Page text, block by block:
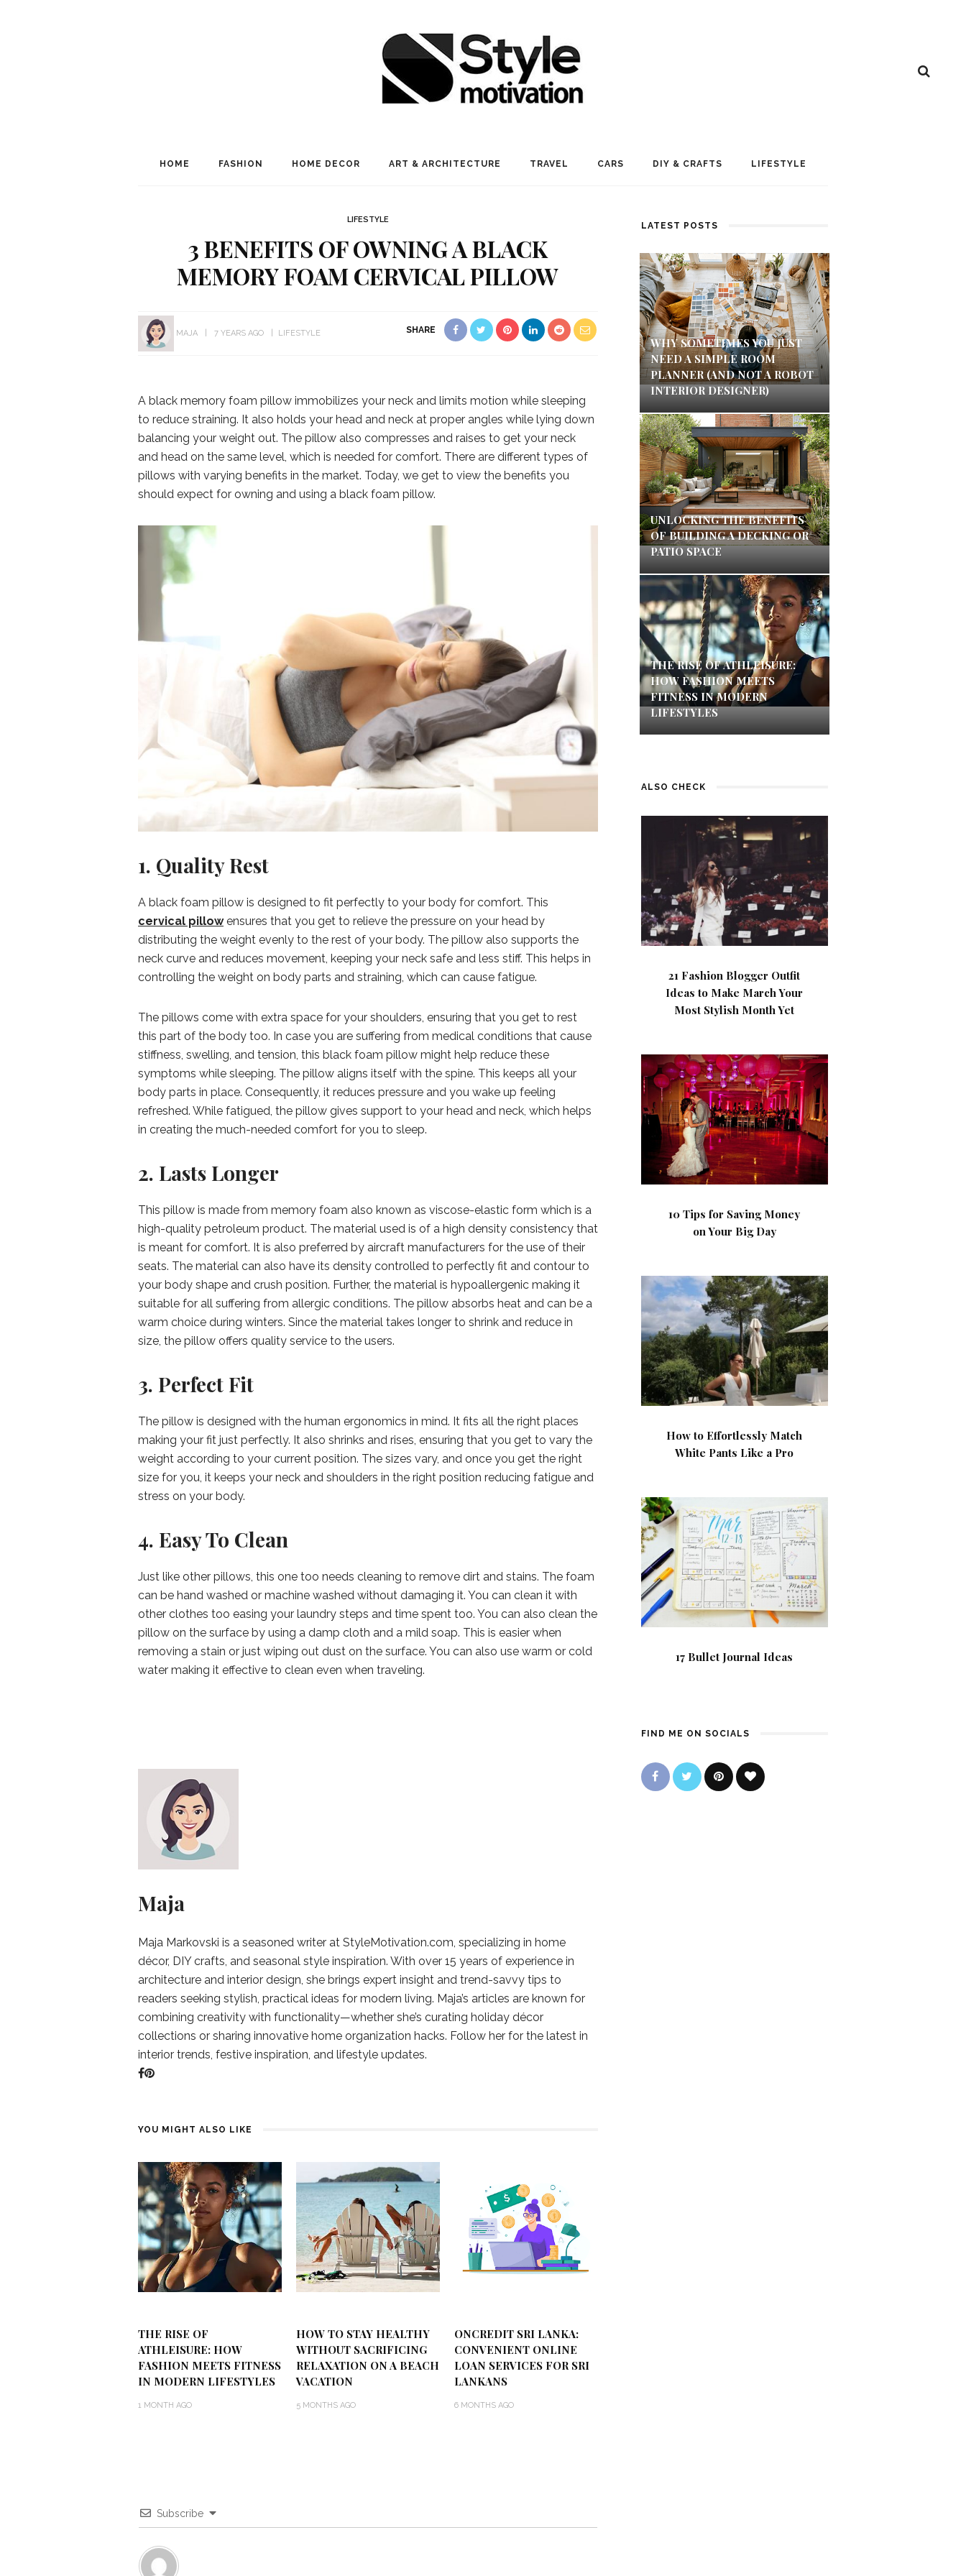
HOME FASHION HOME DECOR ART & ARCHITECTURE TRAVEL CARS DIY & CRAFTS LIFESTYLE
LIFESTYLE
3 BENEFITS OF OWNING A BLACK
MEMORY FOAM CERVICAL PILLOW
MAJA 7 YEARS AGO LIFESTYLE SHARE
A black memory foam pillow immobilizes your neck and limits motion while sleeping
to reduce straining. It also holds your head and neck at proper angles while lying down
balancing your weight out. The pillow also compresses and raises to get your neck
and head on the same level, which is needed for comfort. There are different types of
pillows with varying benefits in the market. Today, we get to view the benefits you
should expect for owning and using a black foam pillow.
1. Quality Rest
A black foam pillow is designed to fit perfectly to your body for comfort. This
cervical pillowensures that you get to relieve the pressure on your head by
distributing the weight evenly to the rest of your body. The pillow also supports the
neck curve and reduces movement, keeping your neck safe and less stiff. This helps in
controlling the weight on body parts and straining, which can cause fatigue.
The pillows come with extra space for your shoulders, ensuring that you get to rest
this part of the body too. In case you are suffering from medical conditions that cause
stiffness, swelling, and tension, this black foam pillow might help reduce these
symptoms while sleeping. The pillow aligns itself with the spine. This keeps all your
body parts in place. Consequently, it reduces pressure and you wake up feeling
refreshed. While fatigued, the pillow gives support to your head and neck, which helps
in creating the much-needed comfort for you to sleep.
2. Lasts Longer
This pillow is made from memory foam also known as viscose-elastic form which is a
high-quality petroleum product. The material used is of a high density consistency that
is meant for comfort. It is also preferred by aircraft manufacturers for the use of their
seats. The material can also have its density controlled to perfectly fit and contour to
your body shape and crush position. Further, the material is hypoallergenic making it
suitable for all suffering from allergic conditions. The pillow absorbs heat and can be a
warm choice during winters. Since the material takes longer to shrink and reduce in
size, the pillow offers quality service to the users.
3. Perfect Fit
The pillow is designed with the human ergonomics in mind. It fits all the right places
making your fit just perfectly. It also shrinks and rises, ensuring that you get to vary the
weight according to your current position. The sizes vary, and once you get the right
size for you, it keeps your neck and shoulders in the right position reducing fatigue and
stress on your body.
4. Easy To Clean
Just like other pillows, this one too needs cleaning to remove dirt and stains. The foam
can be hand washed or machine washed without damaging it. You can clean it with
other clothes too easing your laundry steps and time spent too. You can also clean the
pillow on the surface by using a damp cloth and a mild soap. This is easier when
removing a stain or just wiping out dust on the surface. You can also use warm or cold
water making it effective to clean even when traveling.
Maja
Maja Markovski is a seasoned writer at StyleMotivation.com, specializing in home
décor, DIY crafts, and seasonal style inspiration. With over 15 years of experience in
architecture and interior design, she brings expert insight and trend-savvy tips to
readers seeking stylish, practical ideas for modern living. Maja’s articles are known for
combining creativity with functionality—whether she’s curating holiday décor
collections or sharing innovative home organization hacks. Follow her for the latest in
interior trends, festive inspiration, and lifestyle updates.
YOU MIGHT ALSO LIKE
THE RISE OF
ATHLEISURE: HOW
FASHION MEETS FITNESS
IN MODERN LIFESTYLES
1 MONTH AGO
HOW TO STAY HEALTHY
WITHOUT SACRIFICING
RELAXATION ON A BEACH
VACATION
5 MONTHS AGO
ONCREDIT SRI LANKA:
CONVENIENT ONLINE
LOAN SERVICES FOR SRI
LANKANS
6 MONTHS AGO
Subscribe
LATEST POSTS
WHY SOMETIMES YOU JUST
NEED A SIMPLE ROOM
PLANNER (AND NOT A ROBOT
INTERIOR DESIGNER)
UNLOCKING THE BENEFITS
OF BUILDING A DECKING OR
PATIO SPACE
THE RISE OF ATHLEISURE:
HOW FASHION MEETS
FITNESS IN MODERN
LIFESTYLES
ALSO CHECK
21 Fashion Blogger Outfit
Ideas to Make March Your
Most Stylish Month Yet
10 Tips for Saving Money
on Your Big Day
How to Effortlessly Match
White Pants Like a Pro
17 Bullet Journal Ideas
FIND ME ON SOCIALS